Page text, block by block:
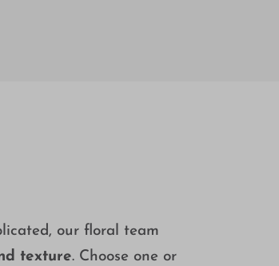
our floral team
texture. Choose one or